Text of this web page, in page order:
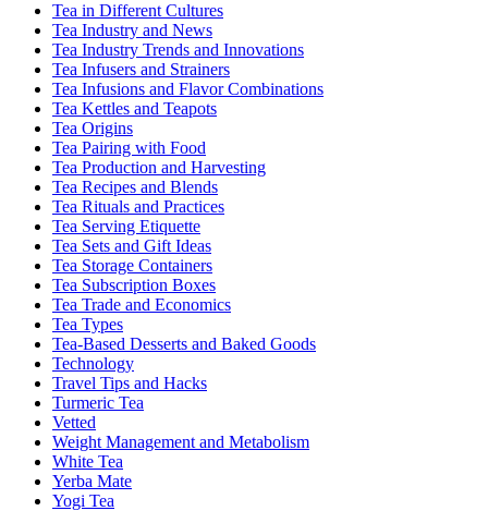
Tea in Different Cultures
Tea Industry and News
Tea Industry Trends and Innovations
Tea Infusers and Strainers
Tea Infusions and Flavor Combinations
Tea Kettles and Teapots
Tea Origins
Tea Pairing with Food
Tea Production and Harvesting
Tea Recipes and Blends
Tea Rituals and Practices
Tea Serving Etiquette
Tea Sets and Gift Ideas
Tea Storage Containers
Tea Subscription Boxes
Tea Trade and Economics
Tea Types
Tea-Based Desserts and Baked Goods
Technology
Travel Tips and Hacks
Turmeric Tea
Vetted
Weight Management and Metabolism
White Tea
Yerba Mate
Yogi Tea